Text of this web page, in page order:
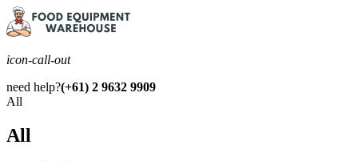
icon-call-out
need help?(+61) 2 9632 9909
All
All